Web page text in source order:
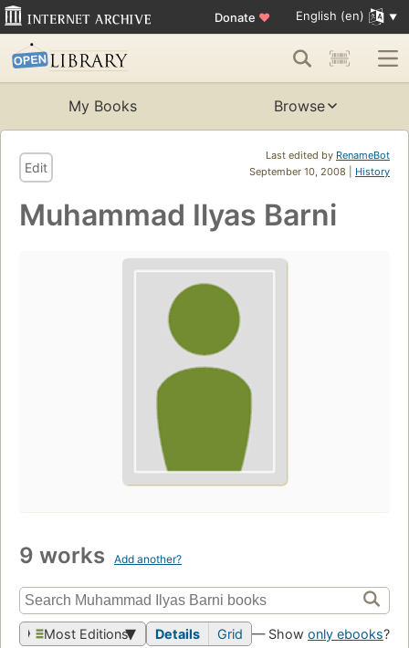
Donate ♥ English (en)
My Books Browse
Last edited by RenameBot
September 10, 2008 | History
Edit
Muhammad Ilyas Barni
9 works Add another?
Most Editions Details Grid — Show only ebooks?